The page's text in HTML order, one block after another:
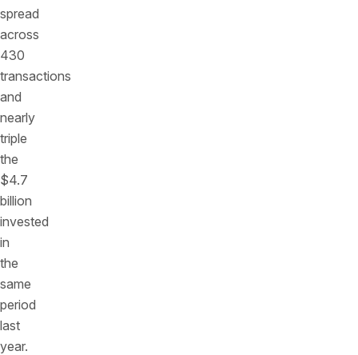
spread
across
430
transactions
and
nearly
triple
the
$4.7
billion
invested
in
the
same
period
last
year.